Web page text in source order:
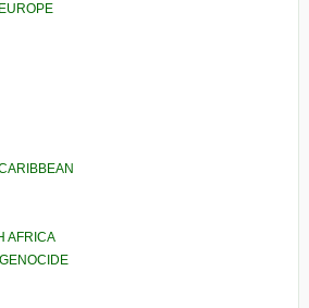
AFRICA